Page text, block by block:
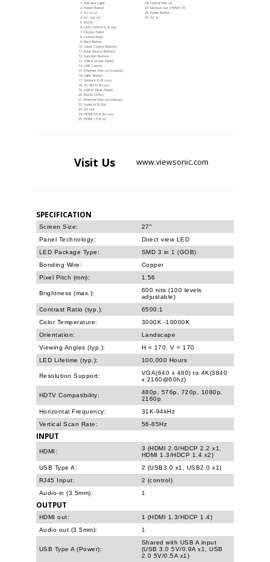
Indicator Light
Power Button
AC In x2
AC Out x4
RS232
LAN Control In & Out
Display Panel
Control Knob
Back Button
Layer Control Buttons
Input Source Buttons
Function Buttons
USB-A (Front Panel)
USB Control
Ethernet Port x2 (Control)
Light Sensor
Genlock In & Loop
3G-SDI In & Loop
USB-A (Rear Panel)
RS232 (3-Pin)
Ethernet Port x6 (Output)
Audio In & Out
3D Out
HDMI 2.0 In & Loop
HDMI 1.3 In x2
Optical Port x2
Monitor Out (HDMI 1.3)
Power Button
AC In
Visit Us www.viewsonic.com
SPECIFICATION
Screen Size:
27"
Panel Technology:
Direct view LED
LED Package Type:
SMD 3 in 1 (GOB)
Bonding Wire:
Copper
Pixel Pitch (mm):
1.56
Brightness (max.):
600 nits (100 levels
adjustable)
Contrast Ratio (typ.):
6500:1
Color Temperature:
3000K -10000K
Orientation:
Landscape
Viewing Angles (typ.):
H = 170, V = 170
LED Lifetime (typ.):
100,000 Hours
Resolution Support:
VGA(640 x 480) to 4K(3840
x 2160@60hz)
HDTV Compatibility:
480p, 576p, 720p, 1080p,
2160p
Horizontal Frequency:
31K-94kHz
Vertical Scan Rate:
56-85Hz
INPUT
HDMI:
3 (HDMI 2.0/HDCP 2.2 x1,
HDMI 1.3/HDCP 1.4 x2)
USB Type A:
2 (USB3.0 x1, USB2.0 x1)
RJ45 Input:
2 (control)
Audio-in (3.5mm):
1
OUTPUT
HDMI out:
1 (HDMI 1.3/HDCP 1.4)
Audio out (3.5mm):
1
USB Type A (Power):
Shared with USB A input
(USB 3.0 5V/0.9A x1, USB
2.0 5V/0.5A x1)